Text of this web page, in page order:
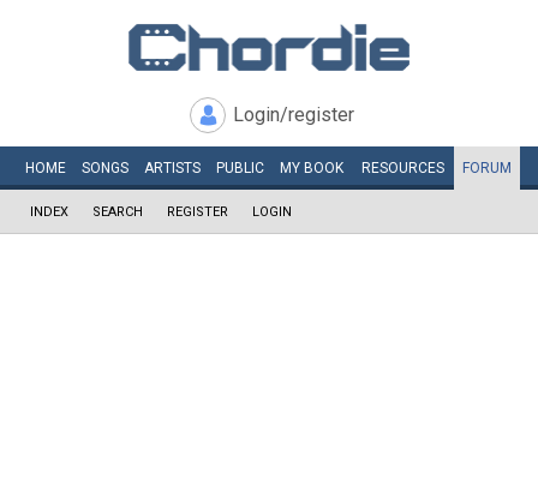
Login/register
HOME SONGS ARTISTS PUBLIC MY BOOK RESOURCES FORUM
INDEX SEARCH REGISTER LOGIN